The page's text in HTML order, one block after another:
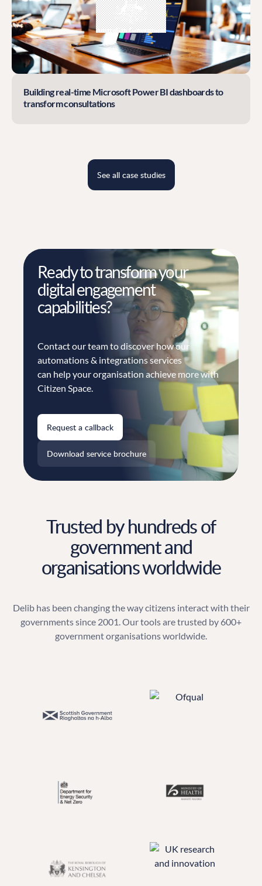
Building real-time Microsoft Power BI dashboards to
transform consultations
See all case studies
Ready to transform your
digital engagement
capabilities?
Contact our team to discover how our
automations & integrations services
can help your organisation achieve more with
Citizen Space.
Request a callback
Download service brochure
Trusted by hundreds of
government and
organisations worldwide
Delib has been changing the way citizens interact with their
governments since 2001. Our tools are trusted by 600+
government organisations worldwide.